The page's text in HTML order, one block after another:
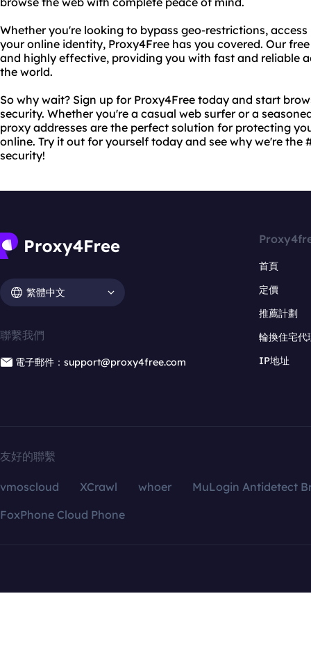
Whether you're looking to bypass geo-restrictions,
your online identity, Proxy4Free has you covered. Our
and highly effective, providing you with fast and reliable
the world.
So why wait? Sign up for Proxy4Free today and start
security. Whether you're a casual web surfer or a
proxy addresses are the perfect solution for protecting
online. Try it out for yourself today and see why we're the
security!
繁體中文
聯繫我們
電子郵件：support@proxy4free.com
首頁
定價
推薦計劃
輪換住宅代
IP地址
友好的聯繫
vmoscloud XCrawl whoer
MuLogin Antidetect
FoxPhone Cloud Phone